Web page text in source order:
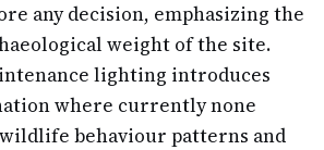
any decision, emphasizing the
weight of the site.
lighting introduces
where currently none
behaviour patterns and